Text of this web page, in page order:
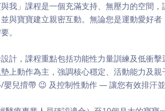
我」課程是一個充滿支持、無壓力的空間
與寶寶建立親密互動。無論您是運動愛好
。
計，課程重點包括功能性力量訓練及低衝
上動作為主，強調核心穩定、活動能力及
兒揹帶 😉 及控制性動作 — 讓您有效排汗並